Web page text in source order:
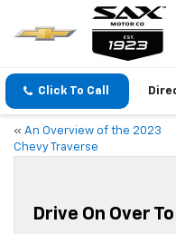
Click To Call
« An Overview of the 2023
Chevy Traverse
Drive On Over